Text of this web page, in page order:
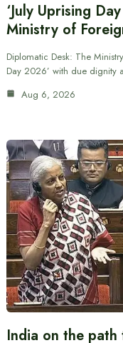
‘July Uprising
Ministry of
Diplomatic Desk: The
Day 2026’ with due dignity
Aug 6, 2026
India on the